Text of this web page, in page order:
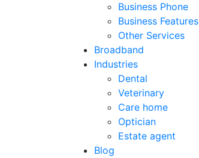
Business Phone
Business Features
Other Services
Broadband
Industries
Dental
Veterinary
Care home
Optician
Estate agent
Blog